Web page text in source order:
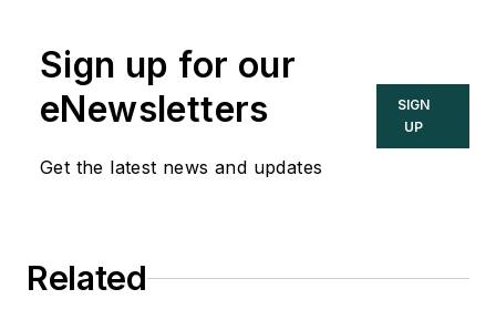
Sign up for our
eNewsletters
Get the latest news and updates
SIGN
UP
Related